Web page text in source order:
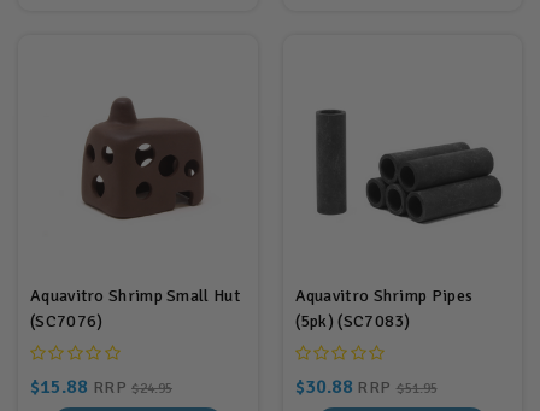
Aquavitro Shrimp Small Hut
(SC7076)
$15.88 RRP$24.95
Aquavitro Shrimp Pipes
(5pk) (SC7083)
$30.88 RRP $51.95